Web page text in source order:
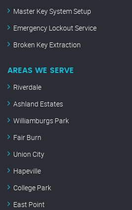
Master Key System Setup
Emergency Lockout Service
Broken Key Extraction
AREAS WE SERVE
Riverdale
Ashland Estates
Williamburgs Park
Fair Burn
Union City
Hapeville
College Park
East Point